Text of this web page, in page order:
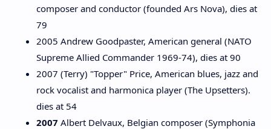
composer and conductor (founded Ars Nova), dies at
79
2005 Andrew Goodpaster, American general (NATO
Supreme Allied Commander 1969-74), dies at 90
2007 (Terry) "Topper" Price, American blues, jazz and
rock vocalist and harmonica player (The Upsetters).
dies at 54
2007 Albert Delvaux, Belgian composer (Symphonia